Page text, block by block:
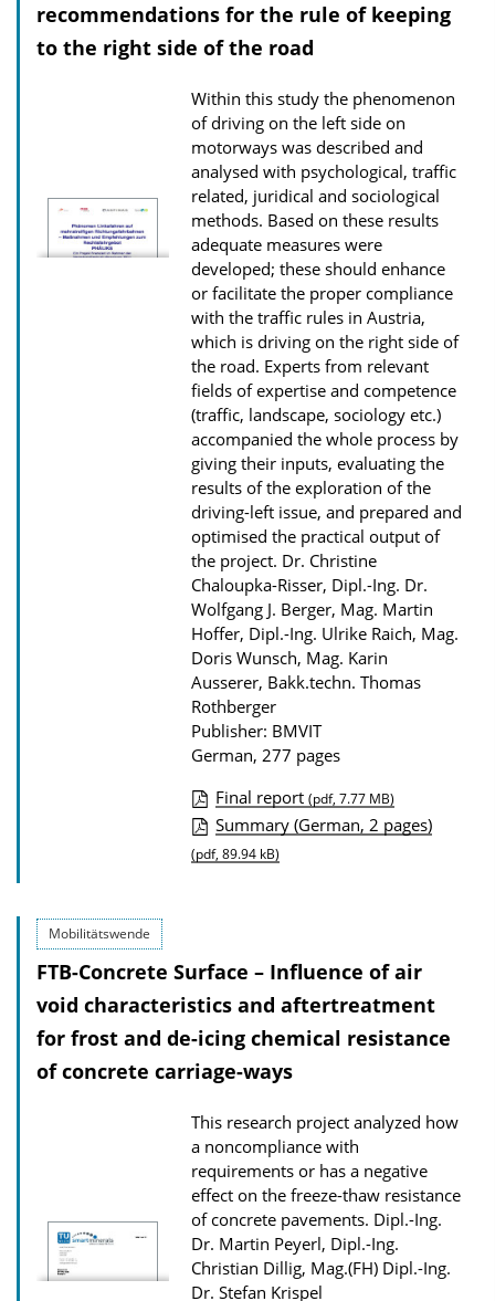
t
i
n
D
o
w
n
l
o
a
d
s
recommendations for the rule of keeping
to the right side of the road
Within this study the phenomenon
of driving on the left side on
motorways was described and
analysed with psychological, traffic
related, juridical and sociological
methods. Based on these results
adequate measures were
developed; these should enhance
or facilitate the proper compliance
with the traffic rules in Austria,
which is driving on the right side of
the road. Experts from relevant
fields of expertise and competence
(traffic, landscape, sociology etc.)
accompanied the whole process by
giving their inputs, evaluating the
results of the exploration of the
driving-left issue, and prepared and
optimised the practical output of
the project. Dr. Christine
Chaloupka-Risser, Dipl.-Ing. Dr.
Wolfgang J. Berger, Mag. Martin
Hoffer, Dipl.-Ing. Ulrike Raich, Mag.
Doris Wunsch, Mag. Karin
Ausserer, Bakk.techn. Thomas
Rothberger
Publisher: BMVIT
German, 277 pages
P
u
c
a
t
i
n
D
o
w
n
l
Final report (pdf, 7.77 MB)
Summary (German, 2 pages)
(pdf, 89.94 kB)
Mobilitätswende
FTB-Concrete Surface – Influence of air
void characteristics and aftertreatment
for frost and de-icing chemical resistance
of concrete carriage-ways
This research project analyzed how
a noncompliance with
requirements or has a negative
effect on the freeze-thaw resistance
of concrete pavements. Dipl.-Ing.
Dr. Martin Peyerl, Dipl.-Ing.
Christian Dillig, Mag.(FH) Dipl.-Ing.
Dr. Stefan Krispel